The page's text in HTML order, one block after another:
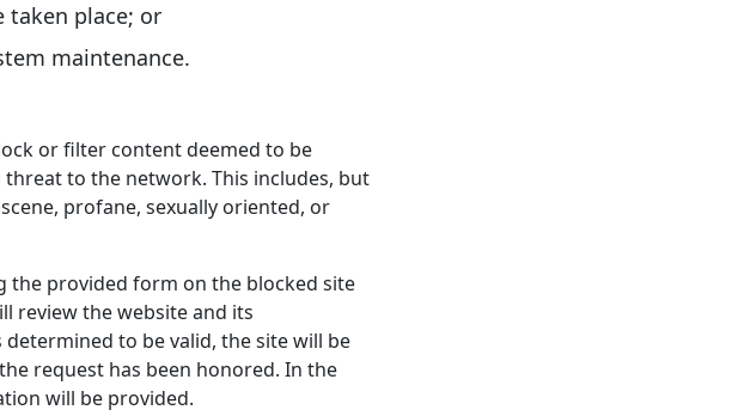
taken place; or
maintenance.
or filter content deemed to be
to the network. This includes, but
profane, sexually oriented, or
the provided form on the blocked site
review the website and its
to be valid, the site will be
request has been honored. In the
will be provided.